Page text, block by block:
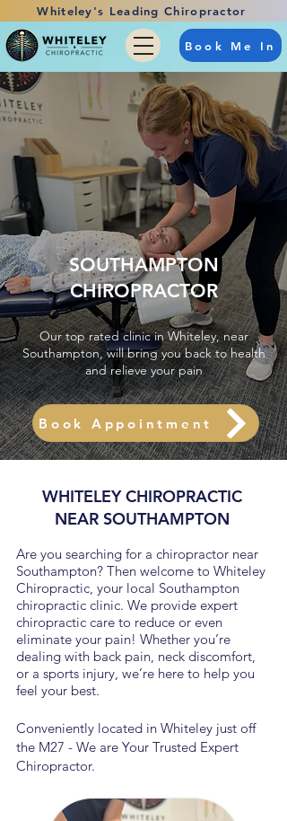
Whiteley's Leading Chiropractor
Book Me In
SOUTHAMPTON
CHIROPRACTOR
Our top rated clinic in Whiteley, near
Southampton, will bring you back to health
and relieve your pain
Book Appointment
WHITELEY CHIROPRACTIC
NEAR SOUTHAMPTON
Are you searching for a chiropractor near
Southampton? Then welcome to Whiteley
Chiropractic, your local Southampton
chiropractic clinic. We provide expert
chiropractic care to reduce or even
eliminate your pain! Whether you’re
dealing with back pain, neck discomfort,
or a sports injury, we’re here to help you
feel your best.
Conveniently located in Whiteley just off
the M27 - We are Your Trusted Expert
Chiropractor.